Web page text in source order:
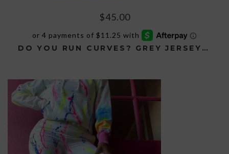
$45.00
DO YOU RUN CURVES? GREY JERSEY HOODIE
product
has
multiple
variants.
options